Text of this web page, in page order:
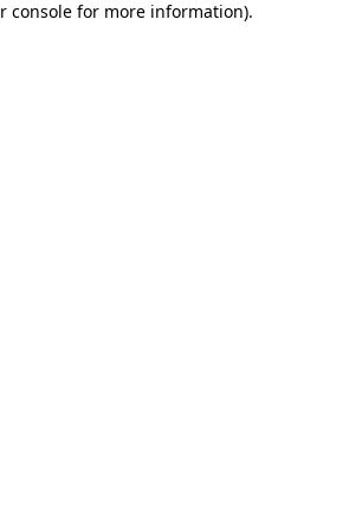
console for more information).